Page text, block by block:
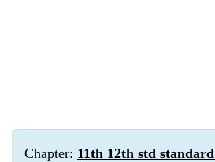
Chapter: 11th 12th std